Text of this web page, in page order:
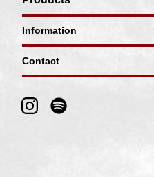
Information
Contact